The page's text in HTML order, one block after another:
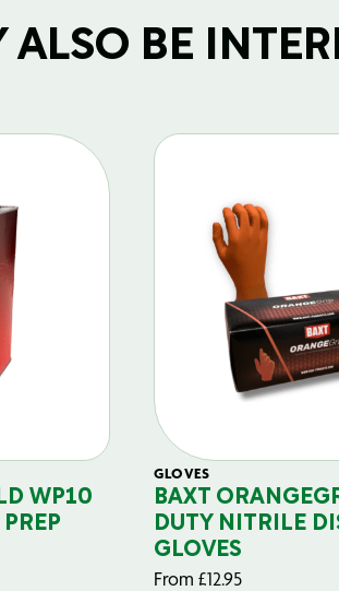
ALSO BE
WP10
GLOVES
BAXT
DUTY NITRILE
GLOVES
From £12.95